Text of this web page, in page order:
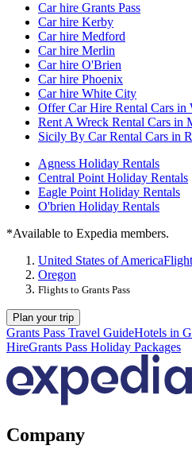
Car hire Grants Pass
Car hire Kerby
Car hire Medford
Car hire Merlin
Car hire O'Brien
Car hire Phoenix
Car hire White City
Offer Car Hire Rental Cars in
Rent A Wreck Rental Cars in
Sicily By Car Rental Cars in
Agness Holiday Rentals
Central Point Holiday Rentals
Eagle Point Holiday Rentals
O'brien Holiday Rentals
*Available to Expedia members.
United States of America
Oregon
Flights to Grants Pass
Plan your trip
Grants Pass Travel GuideHotels in
HireGrants Pass Holiday Packages
Company